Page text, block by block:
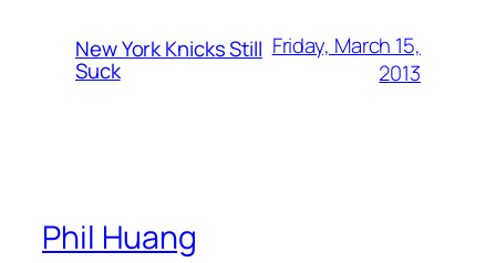
New York Knicks Still
Suck
Friday, March 15,
2013
Phil Huang